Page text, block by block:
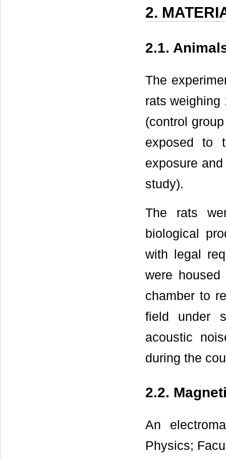
2.
2.1.
The
rats weighing
(control
exposed to
exposure
study).
The rats
biological
with legal
were
chamber to
field under
acoustic
during the
2.2.
An
Physics;